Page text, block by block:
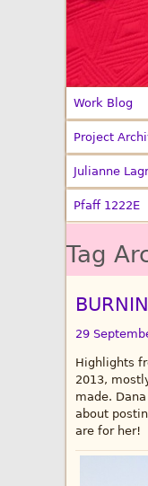
Work Blog
Project
Julianne
Pfaff 1222E
Tag
29
Highlights
2013,
made.
about
are for her!